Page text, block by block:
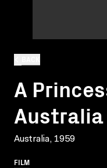
A
Australia
Australia, 1959
FILM